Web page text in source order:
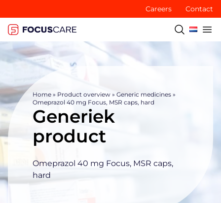
Careers Contact
Home » Product overview » Generic medicines »
Omeprazol 40 mg Focus, MSR caps, hard
Generiek
product
Omeprazol 40 mg Focus, MSR caps,
hard